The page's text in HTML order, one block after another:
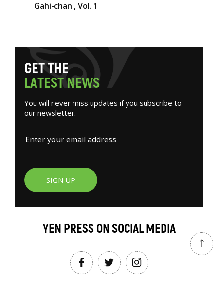
Gahi-chan!, Vol. 1
GETTHE
LATESTNEWS
You will never miss updates if you subscribe to
our newsletter.
SIGN UP
YEN PRESS ON SOCIAL MEDIA